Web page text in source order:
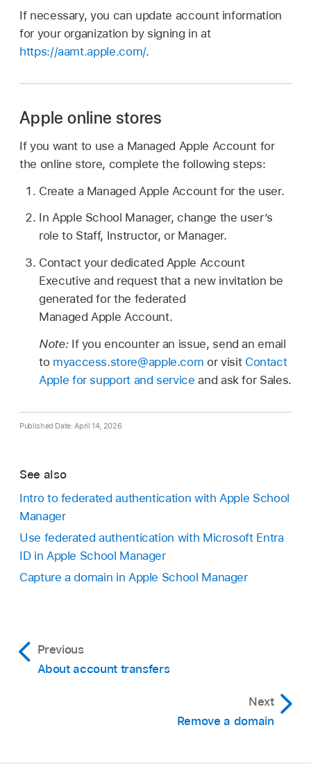
If necessary, you can update account information
for your organization by signing in at
https://aamt.apple.com/.
Apple online stores
If you want to use a Managed Apple Account for
the online store, complete the following steps:
Create a Managed Apple Accountfor the user.
In Apple School Manager, change the user’s
role to Staff, Instructor, or Manager.
Contact your dedicated Apple Account
Executive and request that a new invitation be
generated for the federated
Managed Apple Account.
Note: If you encounter an issue, send an email
to myaccess.store@apple.com or visit Contact
Apple for support and service and ask for Sales.
Published Date: April 14, 2026
See also
Intro to federated authentication with Apple School
Manager
Use federated authentication with Microsoft Entra
ID in Apple School Manager
Capture a domain in Apple School Manager
Previous
About account transfers
Next
Remove a domain